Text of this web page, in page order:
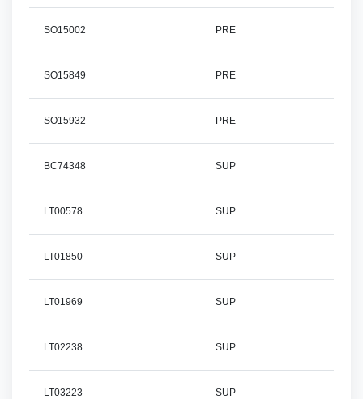
SO15002 PRE
SO15849 PRE
SO15932 PRE
BC74348 SUP
LT00578 SUP
LT01850 SUP
LT01969 SUP
LT02238 SUP
LT03223 SUP